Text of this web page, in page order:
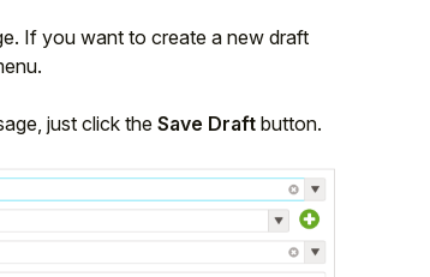
If you want to create a new draft
just click the Save Draft button.